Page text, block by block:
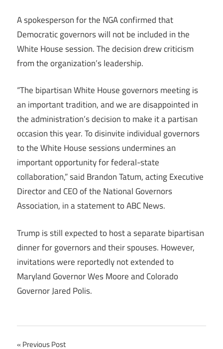
A spokesperson for the NGA confirmed that
Democratic governors will not be included in the
White House session. The decision drew criticism
from the organization’s leadership.
“The bipartisan White House governors meeting is
an important tradition, and we are disappointed in
the administration’s decision to make it a partisan
occasion this year. To disinvite individual governors
to the White House sessions undermines an
important opportunity for federal-state
collaboration,” said Brandon Tatum, acting Executive
Director and CEO of the National Governors
Association, in a statement to ABC News.
Trump is still expected to host a separate bipartisan
dinner for governors and their spouses. However,
invitations were reportedly not extended to
Maryland Governor Wes Moore and Colorado
Governor Jared Polis.
Previous Post